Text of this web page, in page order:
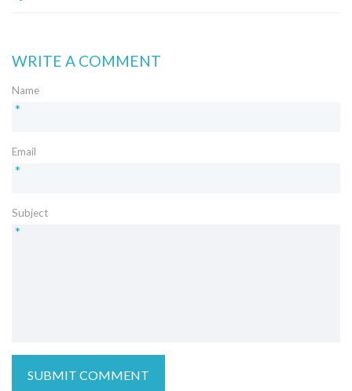
WRITE A COMMENT
Name
*
Email
*
Subject
*